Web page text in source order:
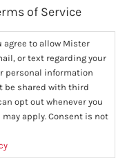
of Service
to allow Mister
or text regarding your
personal information
be shared with third
opt out whenever you
apply. Consent is not